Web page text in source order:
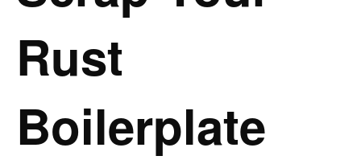
Rust
Boilerplate